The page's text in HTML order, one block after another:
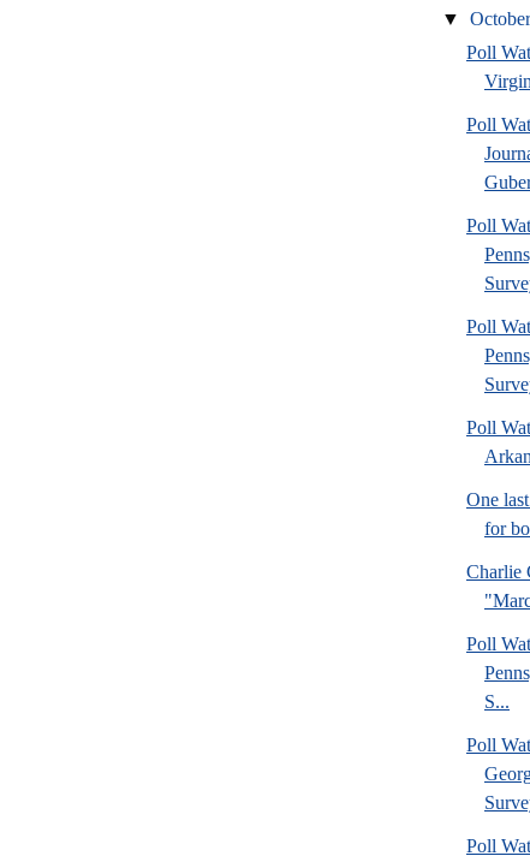
▼
Poll
Poll
Poll
Poll
Poll
One
for
Charlie
Poll
S...
Poll
Poll